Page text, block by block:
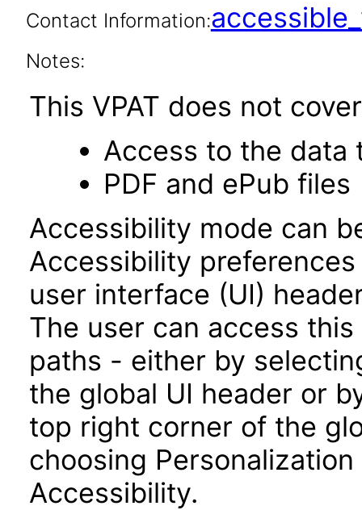
Contact Information:
Notes:
This VPAT does not
Access to the data
PDF and ePub files
Accessibility mode can
Accessibility
user interface (UI)
The user can access
paths - either by
the global UI header or
top right corner of the
choosing
Accessibility.